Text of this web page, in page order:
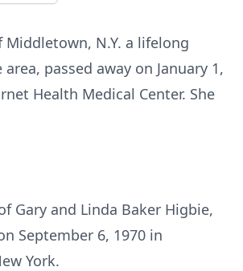
Middletown, N.Y. a lifelong
passed away on January 1,
Health Medical Center. She
Gary and Linda Baker Higbie,
September 6, 1970 in
York.